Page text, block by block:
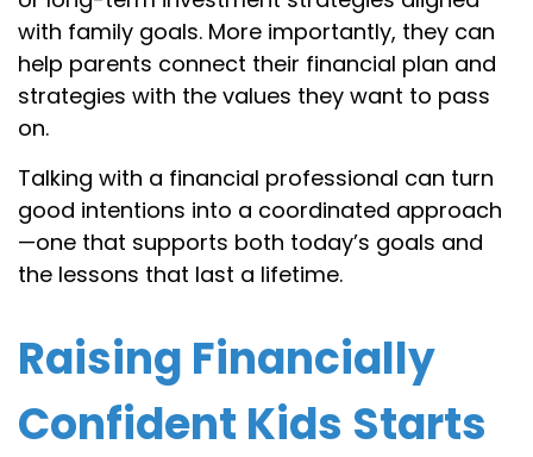
with family goals. More importantly, they can
help parents connect their financial plan and
strategies with the values they want to pass
on.
Talking with a financial professional can turn
good intentions into a coordinated approach
—one that supports both today’s goals and
the lessons that last a lifetime.
Raising Financially
Confident Kids Starts